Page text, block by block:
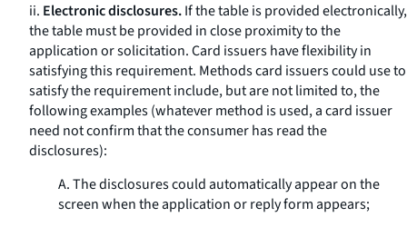
ii. Electronic disclosures.If the table is provided electronically,
the table must be provided in close proximity to the
application or solicitation. Card issuers have flexibility in
satisfying this requirement. Methods card issuers could use to
satisfy the requirement include, but are not limited to, the
following examples (whatever method is used, a card issuer
need not confirm that the consumer has read the
disclosures):
A. The disclosures could automatically appear on the
screen when the application or reply form appears;